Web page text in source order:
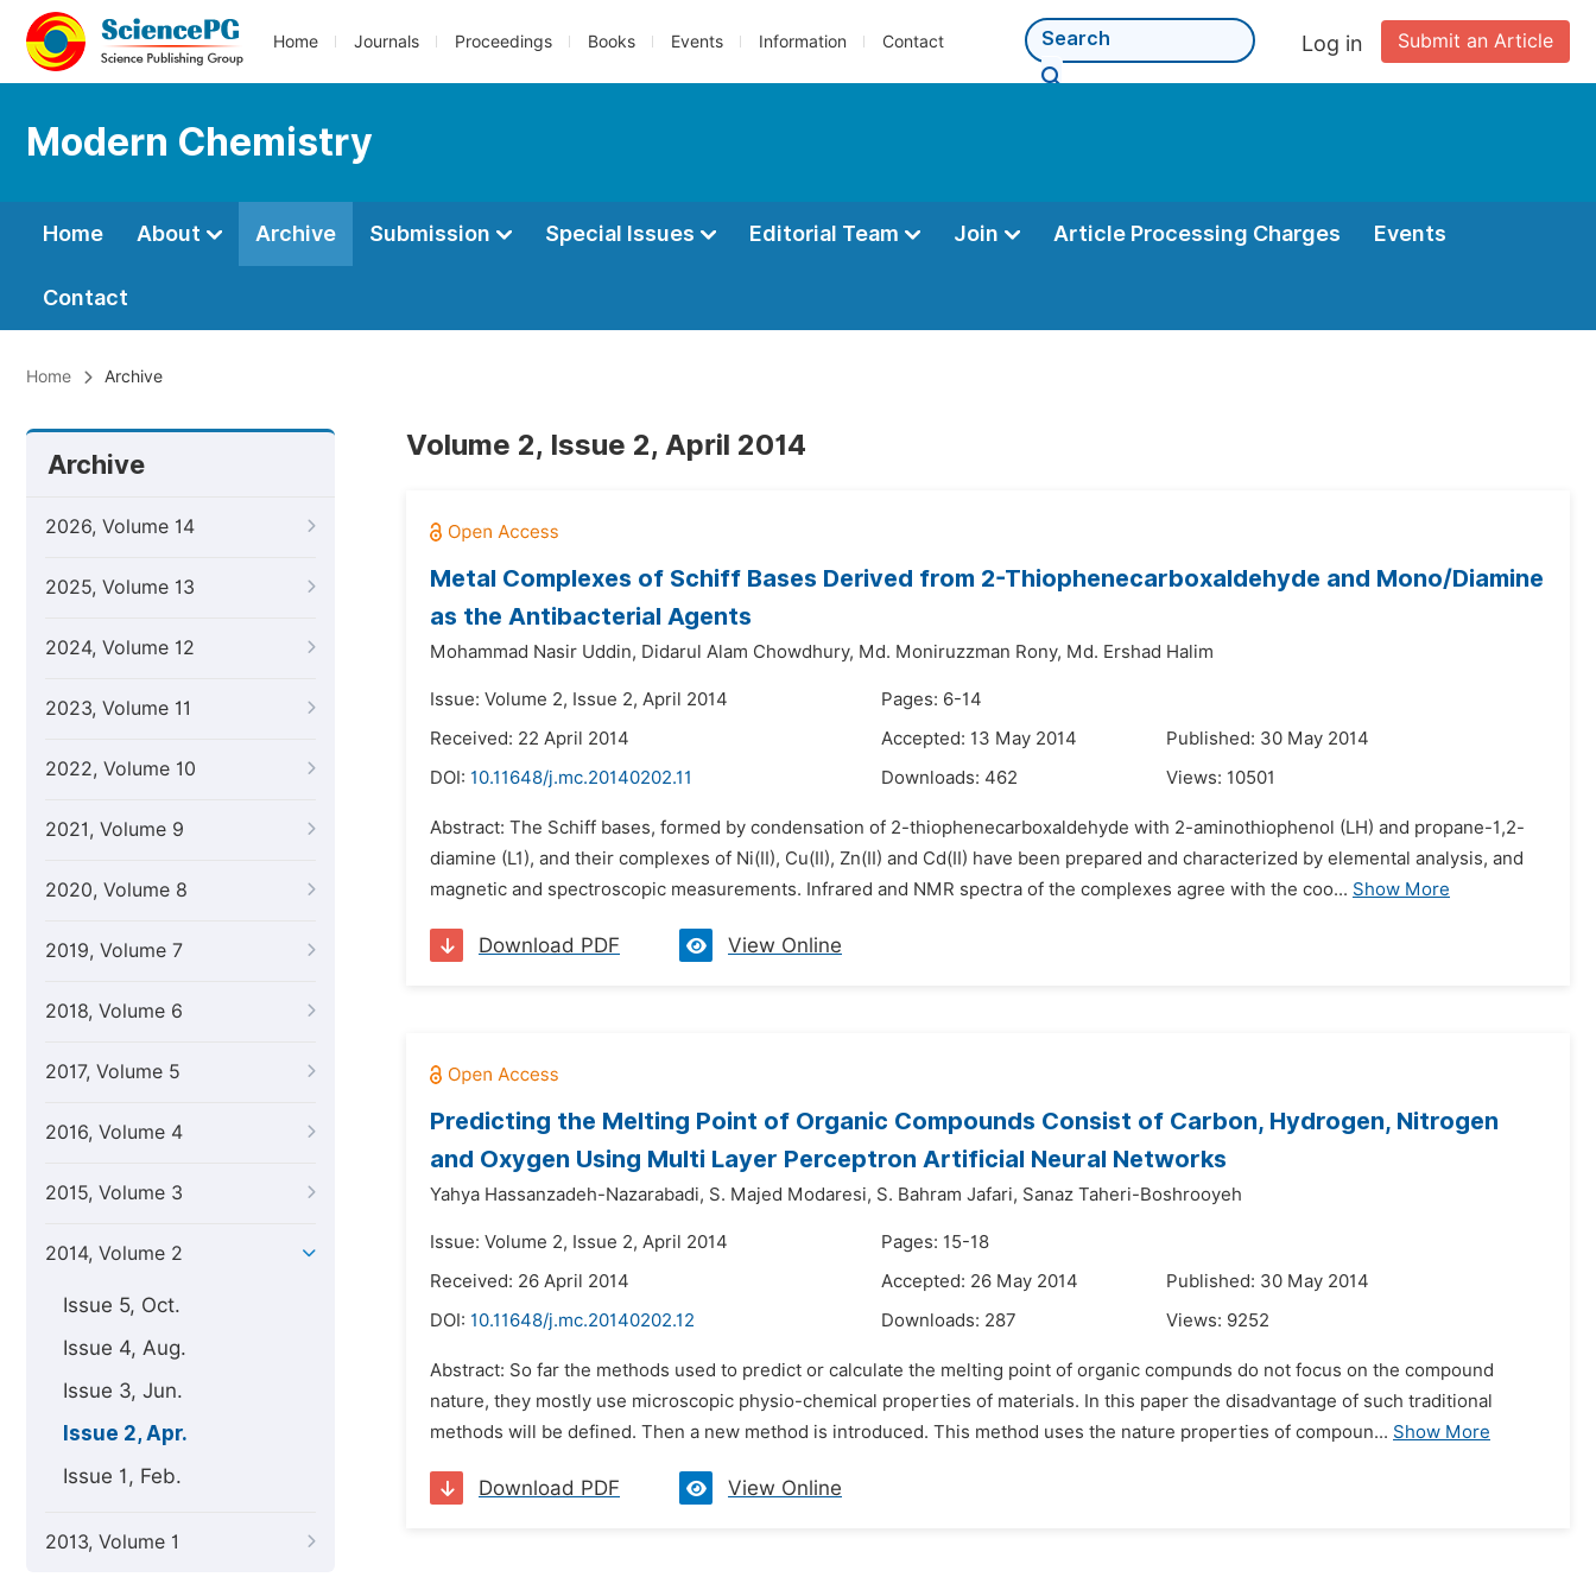
Home Journals Proceedings Books Events Information Contact Submit an Article
Log in
Modern Chemistry
Home About Archive Submission Special Issues Editorial Team Join Article Processing Charges Events
Contact
Home Archive
Archive
2026, Volume 14
2025, Volume 13
2024, Volume 12
2023, Volume 11
2022, Volume 10
2021, Volume 9
2020, Volume 8
2019, Volume 7
2018, Volume 6
2017, Volume 5
2016, Volume 4
2015, Volume 3
2014, Volume 2
Issue 5, Oct.
Issue 4, Aug.
Issue 3, Jun.
Issue 2, Apr.
Issue 1, Feb.
2013, Volume 1
Volume 2, Issue 2, April 2014
Metal Complexes of Schiff Bases Derived from 2-Thiophenecarboxaldehyde and Mono/Diamine
as the Antibacterial Agents
Mohammad Nasir Uddin, Didarul Alam Chowdhury, Md. Moniruzzman Rony, Md. Ershad Halim
Issue: Volume 2, Issue 2, April 2014
Pages: 6-14
Received: 22 April 2014
Accepted: 13 May 2014
Published: 30 May 2014
DOI: 10.11648/j.mc.20140202.11 Downloads: 462 Views: 10501
Abstract: The Schiff bases, formed by condensation of 2-thiophenecarboxaldehyde with 2-aminothiophenol (LH) and propane-1,2-
diamine (L1), and their complexes of Ni(II), Cu(II), Zn(II) and Cd(II) have been prepared and characterized by elemental analysis, and
magnetic and spectroscopic measurements. Infrared and NMR spectra of the complexes agree with the coo... Show More
Download PDF View Online
Predicting the Melting Point of Organic Compounds Consist of Carbon, Hydrogen, Nitrogen
and Oxygen Using Multi Layer Perceptron Artificial Neural Networks
Yahya Hassanzadeh-Nazarabadi, S. Majed Modaresi, S. Bahram Jafari, Sanaz Taheri-Boshrooyeh
Issue: Volume 2, Issue 2, April 2014
Pages: 15-18
Received: 26 April 2014
Accepted: 26 May 2014
Published: 30 May 2014
DOI: 10.11648/j.mc.20140202.12 Downloads: 287 Views: 9252
Abstract: So far the methods used to predict or calculate the melting point of organic compunds do not focus on the compound
nature, they mostly use microscopic physio-chemical properties of materials. In this paper the disadvantage of such traditional
methods will be defined. Then a new method is introduced. This method uses the nature properties of compoun... Show More
Download PDF View Online